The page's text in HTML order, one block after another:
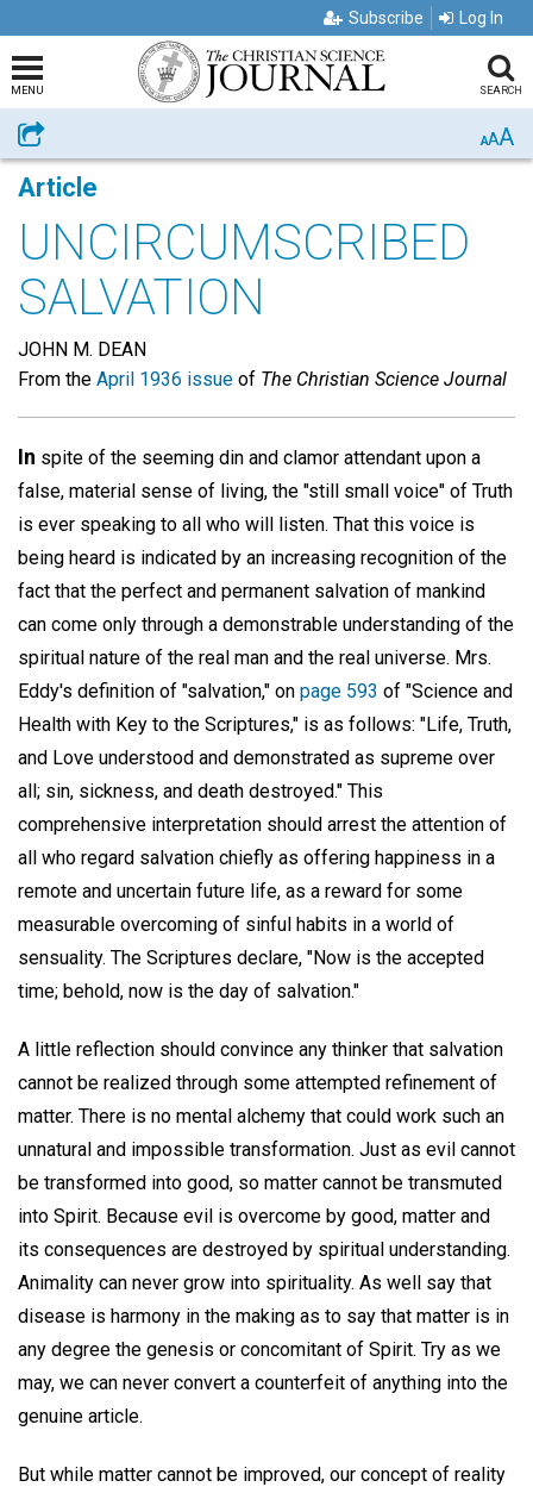
Subscribe Log In
MENU SEARCH
Share AAA
Article
UNCIRCUMSCRIBED
SALVATION
JOHN M. DEAN
From the April 1936 issue of The Christian Science Journal
In spite of the seeming din and clamor attendant upon a
false, material sense of living, the "still small voice" of Truth
is ever speaking to all who will listen. That this voice is
being heard is indicated by an increasing recognition of the
fact that the perfect and permanent salvation of mankind
can come only through a demonstrable understanding of the
spiritual nature of the real man and the real universe. Mrs.
Eddy's definition of "salvation," on page 593 of "Science and
Health with Key to the Scriptures," is as follows: "Life, Truth,
and Love understood and demonstrated as supreme over
all; sin, sickness, and death destroyed." This
comprehensive interpretation should arrest the attention of
all who regard salvation chiefly as offering happiness in a
remote and uncertain future life, as a reward for some
measurable overcoming of sinful habits in a world of
sensuality. The Scriptures declare, "Now is the accepted
time; behold, now is the day of salvation."
A little reflection should convince any thinker that salvation
cannot be realized through some attempted refinement of
matter. There is no mental alchemy that could work such an
unnatural and impossible transformation. Just as evil cannot
be transformed into good, so matter cannot be transmuted
into Spirit. Because evil is overcome by good, matter and
its consequences are destroyed by spiritual understanding.
Animality can never grow into spirituality. As well say that
disease is harmony in the making as to say that matter is in
any degree the genesis or concomitant of Spirit. Try as we
may, we can never convert a counterfeit of anything into the
genuine article.
But while matter cannot be improved, our concept of reality